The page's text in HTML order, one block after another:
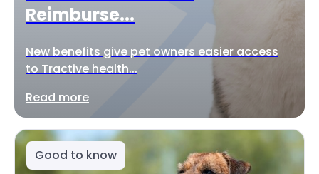
Reimburse...
New benefits give pet owners easier access
to Tractive health...
Read more
Good to know